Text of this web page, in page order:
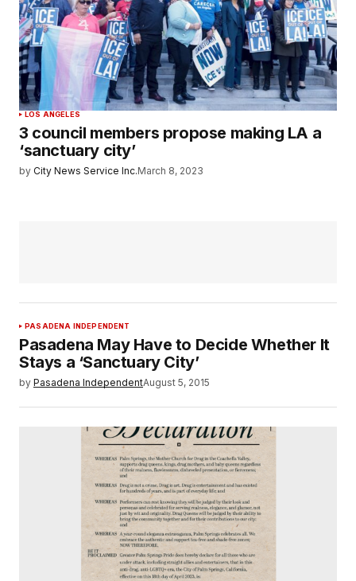
LOS ANGELES
3 council members propose making LA a
‘sanctuary city’
by City News Service Inc.March 8, 2023
PASADENA INDEPENDENT
Pasadena May Have to Decide Whether It
Stays a ‘Sanctuary City’
by Pasadena IndependentAugust 5, 2015